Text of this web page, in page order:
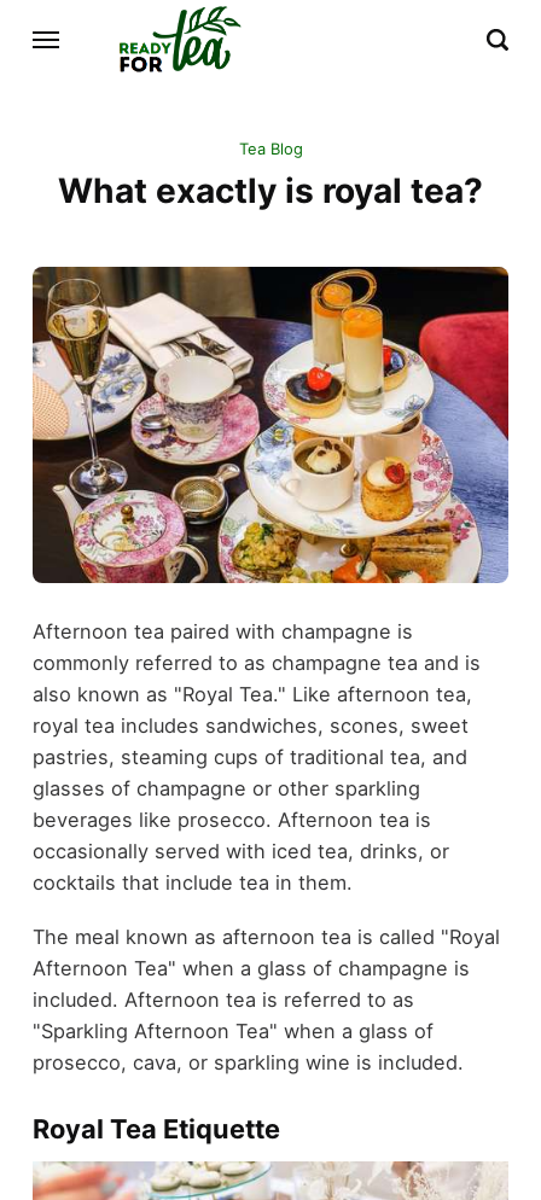
Tea Blog
What exactly is royal tea?
Afternoon tea paired with champagne is
commonly referred to as champagne tea and is
also known as "Royal Tea." Like afternoon tea,
royal tea includes sandwiches, scones, sweet
pastries, steaming cups of traditional tea, and
glasses of champagne or other sparkling
beverages like prosecco. Afternoon tea is
occasionally served with iced tea, drinks, or
cocktails that include tea in them.
The meal known as afternoon tea is called "Royal
Afternoon Tea" when a glass of champagne is
included. Afternoon tea is referred to as
"Sparkling Afternoon Tea" when a glass of
prosecco, cava, or sparkling wine is included.
Royal Tea Etiquette